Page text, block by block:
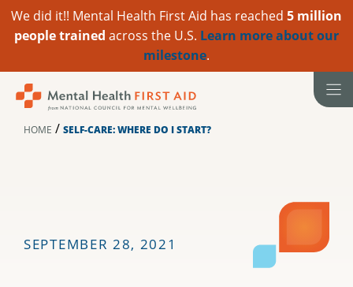
We did it!! Mental Health First Aid has reached 5 million
people trained across the U.S. Learn more about our
milestone.
HOME / SELF-CARE: WHERE DO I START?
SEPTEMBER 28, 2021